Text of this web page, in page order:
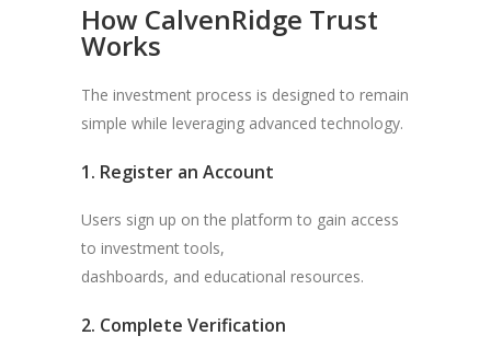
How CalvenRidge Trust
Works
The investment process is designed to remain
simple while leveraging advanced technology.
1. Register an Account
Users sign up on the platform to gain access
to investment tools,
dashboards, and educational resources.
2. Complete Verification